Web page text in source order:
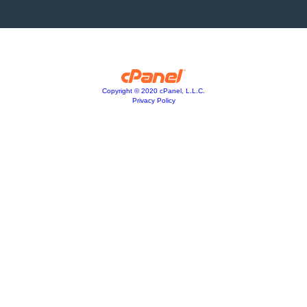
Copyright © 2020 cPanel, L.L.C.
Privacy Policy